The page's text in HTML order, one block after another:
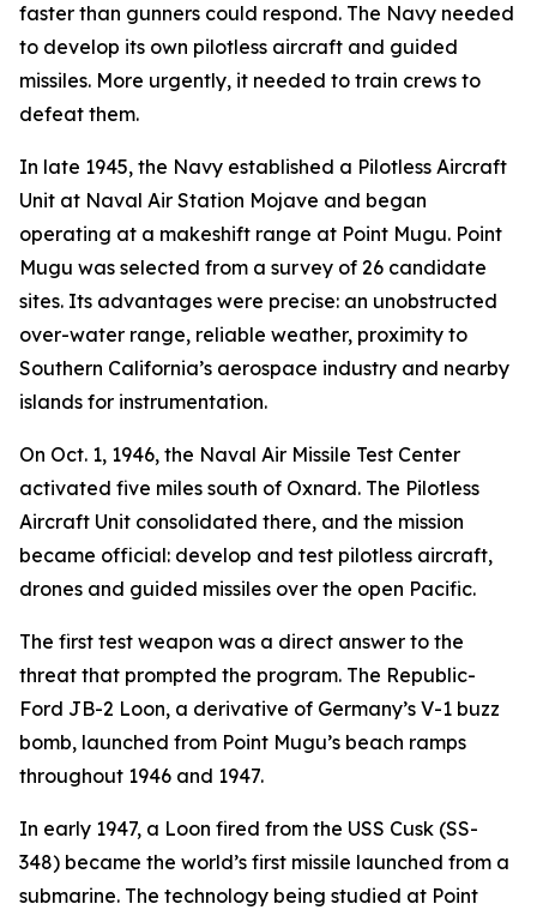
faster than gunners could respond. The Navy needed
to develop its own pilotless aircraft and guided
missiles. More urgently, it needed to train crews to
defeat them.
In late 1945, the Navy established a Pilotless Aircraft
Unit at Naval Air Station Mojave and began
operating at a makeshift range at Point Mugu. Point
Mugu was selected from a survey of 26 candidate
sites. Its advantages were precise: an unobstructed
over-water range, reliable weather, proximity to
Southern California’s aerospace industry and nearby
islands for instrumentation.
On Oct. 1, 1946, the Naval Air Missile Test Center
activated five miles south of Oxnard. The Pilotless
Aircraft Unit consolidated there, and the mission
became official: develop and test pilotless aircraft,
drones and guided missiles over the open Pacific.
The first test weapon was a direct answer to the
threat that prompted the program. The Republic-
Ford JB-2 Loon, a derivative of Germany’s V-1 buzz
bomb, launched from Point Mugu’s beach ramps
throughout 1946 and 1947.
In early 1947, a Loon fired from the USS Cusk (SS-
348) became the world’s first missile launched from a
submarine. The technology being studied at Point